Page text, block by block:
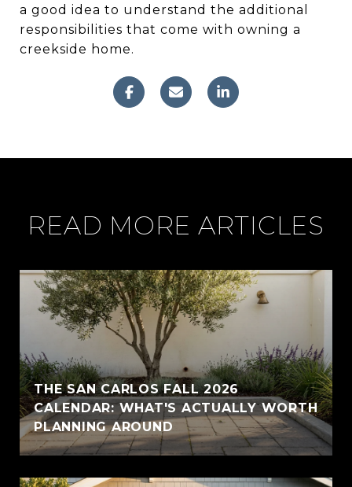
a good idea to understand the additional
responsibilities that come with owning a
creekside home.
READ MORE ARTICLES
THE SAN CARLOS FALL 2026
CALENDAR: WHAT'S ACTUALLY WORTH
PLANNING AROUND